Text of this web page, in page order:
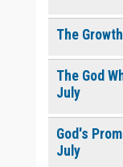
The
The God
July
God's
July